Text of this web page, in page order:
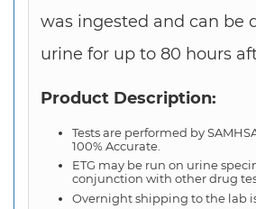
was ingested and can be
urine for up to 80 hours
Product Description:
Tests are performed by
100% Accurate.
ETG may be run on urine
conjunction with other drug
Overnight shipping to the lab